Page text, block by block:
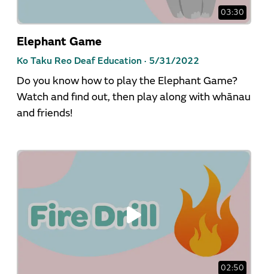
03:30
Elephant Game
Ko Taku Reo Deaf Education · 5/31/2022
Do you know how to play the Elephant Game?
Watch and find out, then play along with whānau
and friends!
02:50